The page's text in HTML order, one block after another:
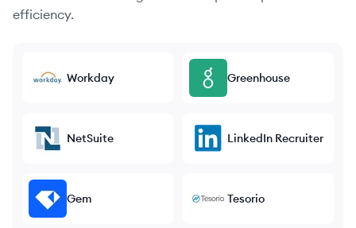
efficiency.
Workday Greenhouse
NetSuite LinkedIn Recruiter
Gem Tesorio